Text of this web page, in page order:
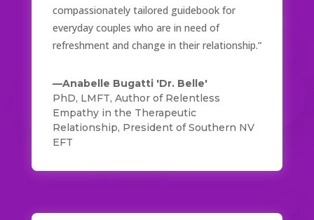
compassionately tailored guidebook for
everyday couples who are in need of
refreshment and change in their relationship.”
—Anabelle Bugatti 'Dr. Belle'
PhD, LMFT, Author of Relentless
Empathy in the Therapeutic
Relationship, President of Southern NV
EFT